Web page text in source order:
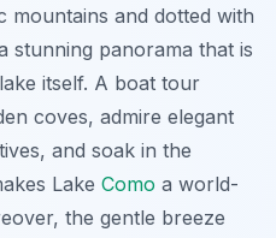
mountains and dotted with
stunning panorama that is
itself. A boat tour
coves, admire elegant
and soak in the
Lake Como a world-
the gentle breeze